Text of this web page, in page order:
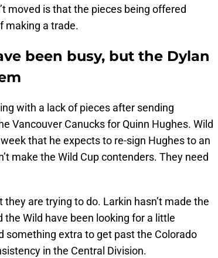
moved is that the pieces being offered
making a trade.
been busy, but the Dylan
with a lack of pieces after sending
Vancouver Canucks for Quinn Hughes. Wild
that he expects to re-sign Hughes to an
make the Wild Cup contenders. They need
are trying to do. Larkin hasn’t made the
Wild have been looking for a little
something extra to get past the Colorado
in the Central Division.